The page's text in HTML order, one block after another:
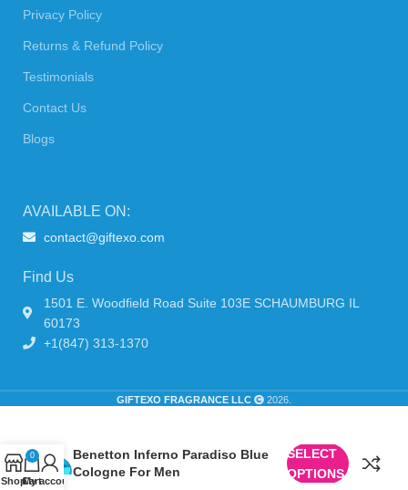
Privacy Policy
Returns & Refund Policy
Testimonials
Contact Us
Blogs
AVAILABLE ON:
contact@giftexo.com
Find Us
1501 E. Woodfield Road Suite 103E SCHAUMBURG IL
60173
+1(847) 313-1370
GIFTEXO FRAGRANCE LLC 2026.
Benetton Inferno Paradiso Blue
Cologne For Men
SELECT
OPTIONS
Shop
0
Cart
My account